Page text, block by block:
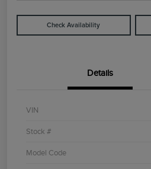
Check Availability
Details
VIN
Stock #
Model Code